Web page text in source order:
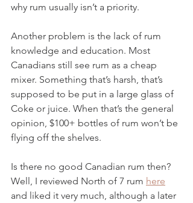
why rum usually isn’t a priority.
Another problem is the lack of rum
knowledge and education. Most
Canadians still see rum as a cheap
mixer. Something that’s harsh, that’s
supposed to be put in a large glass of
Coke or juice. When that’s the general
opinion, $100+ bottles of rum won’t be
flying off the shelves.
Is there no good Canadian rum then?
Well, I reviewed North of 7 rum here
and liked it very much, although a later